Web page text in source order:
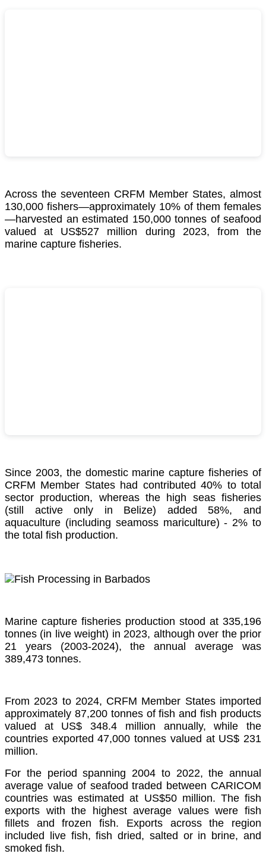
Across the seventeen CRFM Member States, almost
130,000 fishers—approximately 10% of them females
—harvested an estimated 150,000 tonnes of seafood
valued at US$527 million during 2023, from the
marine capture fisheries.
Since 2003, the domestic marine capture fisheries of
CRFM Member States had contributed 40% to total
sector production, whereas the high seas fisheries
(still active only in Belize) added 58%, and
aquaculture (including seamoss mariculture) - 2% to
the total fish production.
Marine capture fisheries production stood at 335,196
tonnes (in live weight) in 2023, although over the prior
21 years (2003-2024), the annual average was
389,473 tonnes.
From 2023 to 2024, CRFM Member States imported
approximately 87,200 tonnes of fish and fish products
valued at US$ 348.4 million annually, while the
countries exported 47,000 tonnes valued at US$ 231
million.
For the period spanning 2004 to 2022, the annual
average value of seafood traded between CARICOM
countries was estimated at US$50 million. The fish
exports with the highest average values were fish
fillets and frozen fish. Exports across the region
included live fish, fish dried, salted or in brine, and
smoked fish.